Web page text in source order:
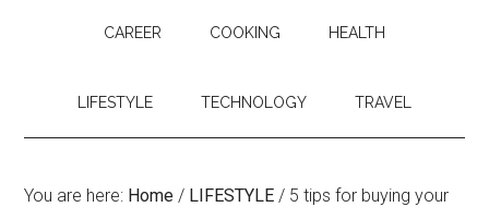
CAREER COOKING HEALTH
LIFESTYLE TECHNOLOGY TRAVEL
You are here: Home / LIFESTYLE / 5 tips for buying your